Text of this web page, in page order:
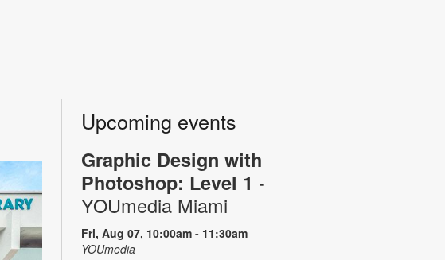
Upcoming events
Graphic Design with
Photoshop: Level 1 -
YOUmedia Miami
Fri, Aug 07, 10:00am - 11:30am
YOUmedia